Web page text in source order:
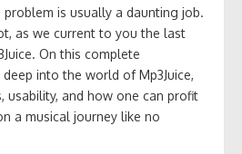
is usually a daunting job.
as we current to you the last
On this complete
into the world of Mp3Juice,
usability, and how one can profit
a musical journey like no